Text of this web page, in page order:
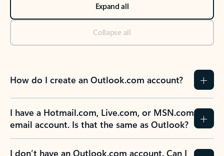
Expand all
Collapse all
How do I create an Outlook.com account?
I have a Hotmail.com, Live.com, or MSN.com
email account. Is that the same as Outlook?
I don’t have an Outlook.com account. Can I